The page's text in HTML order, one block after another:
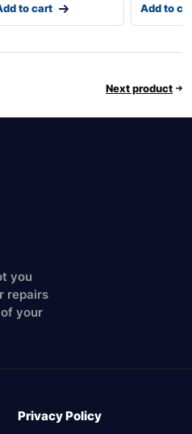
to cart Add to
Next product
you
repairs
your
Privacy Policy